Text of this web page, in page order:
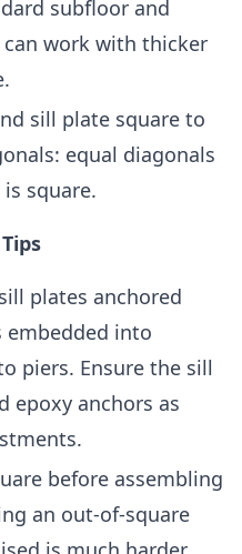
subfloor and
can work with thicker
sill plate square to
equal diagonals
square.
plates anchored
into
piers. Ensure the sill
epoxy anchors as
before assembling
an out-of-square